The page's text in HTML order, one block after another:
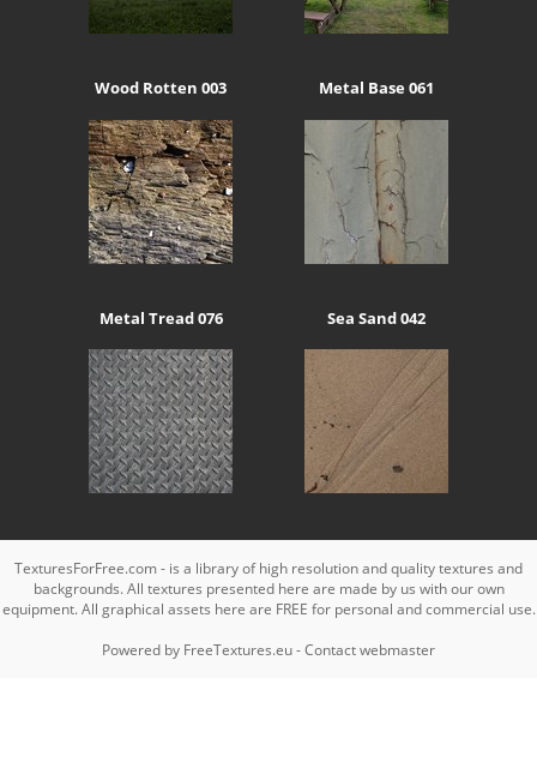
Wood Rotten 003 Metal Base 061
Metal Tread 076 Sea Sand 042
TexturesForFree.com - is a library of high resolution and quality textures and
backgrounds. All textures presented here are made by us with our own
equipment. All graphical assets here are FREE for personal and commercial use.
Powered by FreeTextures.eu-Contact webmaster